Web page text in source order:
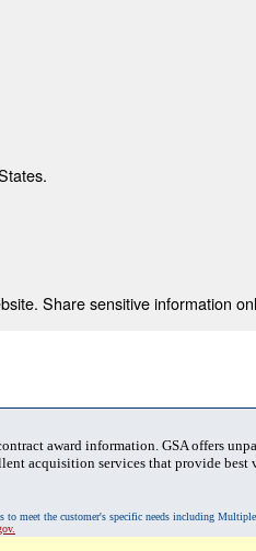
Share sensitive information
award information. GSA offers
acquisition services that provide best
meet the customer's specific needs including